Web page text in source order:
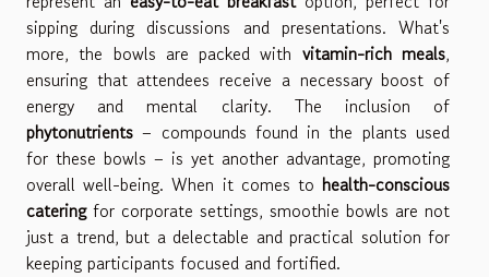
sipping during discussions and presentations. What's
more, the bowls are packed with vitamin-rich meals,
ensuring that attendees receive a necessary boost of
energy and mental clarity. The inclusion of
phytonutrients – compounds found in the plants used
for these bowls – is yet another advantage, promoting
overall well-being. When it comes to health-conscious
cateringfor corporate settings, smoothie bowls are not
just a trend, but a delectable and practical solution for
keeping participants focused and fortified.